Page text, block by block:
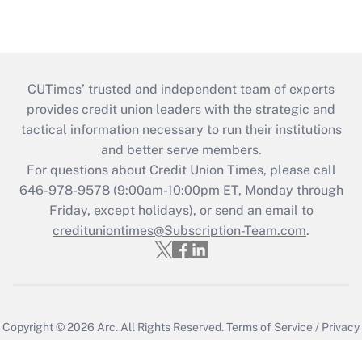
CUTimes’ trusted and independent team of experts
provides credit union leaders with the strategic and
tactical information necessary to run their institutions
and better serve members.
For questions about Credit Union Times, please call
646-978-9578 (9:00am-10:00pm ET, Monday through
Friday, except holidays), or send an email to
credituniontimes@Subscription-Team.com.
Copyright © 2026 Arc.All Rights Reserved.Terms of Service / Privacy